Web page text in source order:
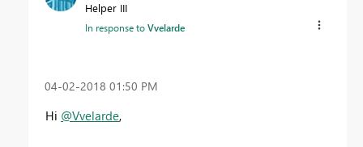
Helper III
In response toVvelarde
‎04-02-2018 01:50 PM
Hi @Vvelarde,